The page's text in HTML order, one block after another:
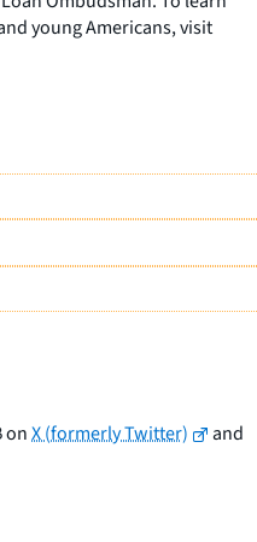
young Americans, visit
onX (formerly Twitter)
and